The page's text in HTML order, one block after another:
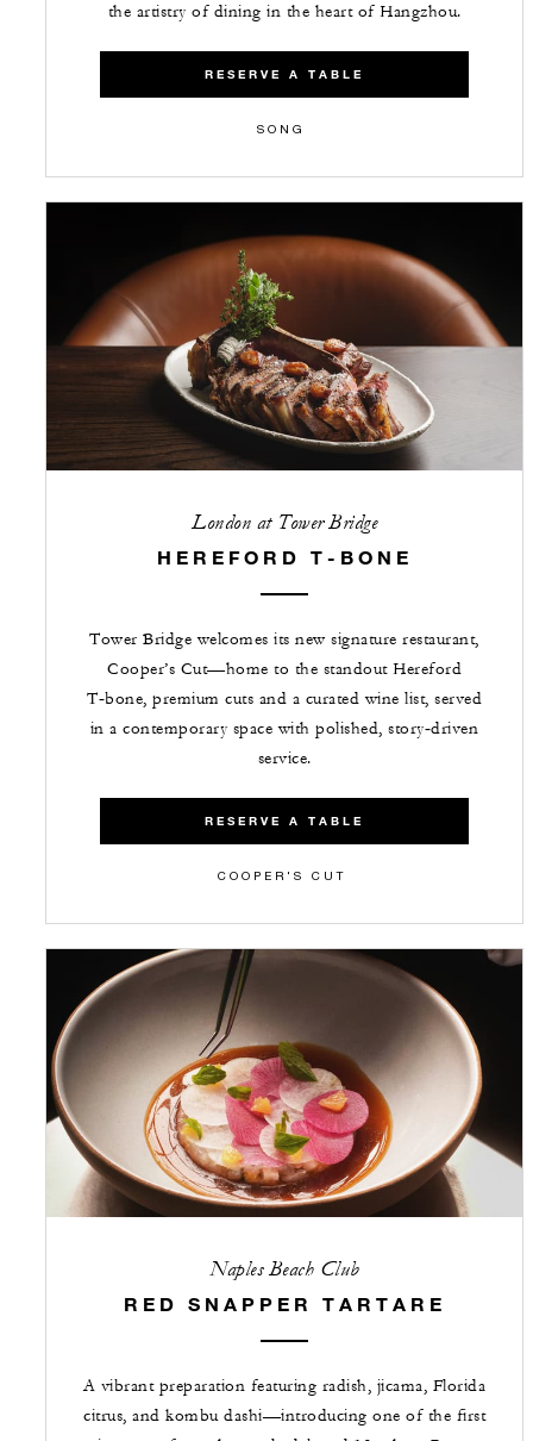
the artistry of dining in the heart of Hangzhou.
RESERVE A TABLE
SONG
London at Tower Bridge
HEREFORD T-BONE
Tower Bridge welcomes its new signature restaurant,
Cooper’s Cut—home to the standout Hereford
T‑bone, premium cuts and a curated wine list, served
in a contemporary space with polished, story‑driven
service.
RESERVE A TABLE
COOPER'S CUT
Naples Beach Club
RED SNAPPER TARTARE
A vibrant preparation featuring radish, jicama, Florida
citrus, and kombu dashi—introducing one of the first